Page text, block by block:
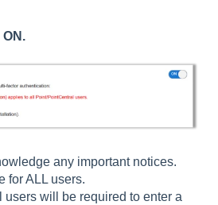
ON.
any important notices.
ALL users.
will be required to enter a